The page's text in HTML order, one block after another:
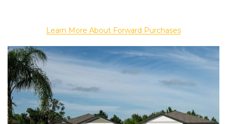
Learn More About Forward Purchases